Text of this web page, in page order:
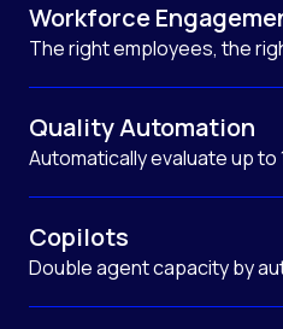
Workforce
The right employees, the
Quality Automation
Automatically evaluate up
Copilots
Double agent capacity by